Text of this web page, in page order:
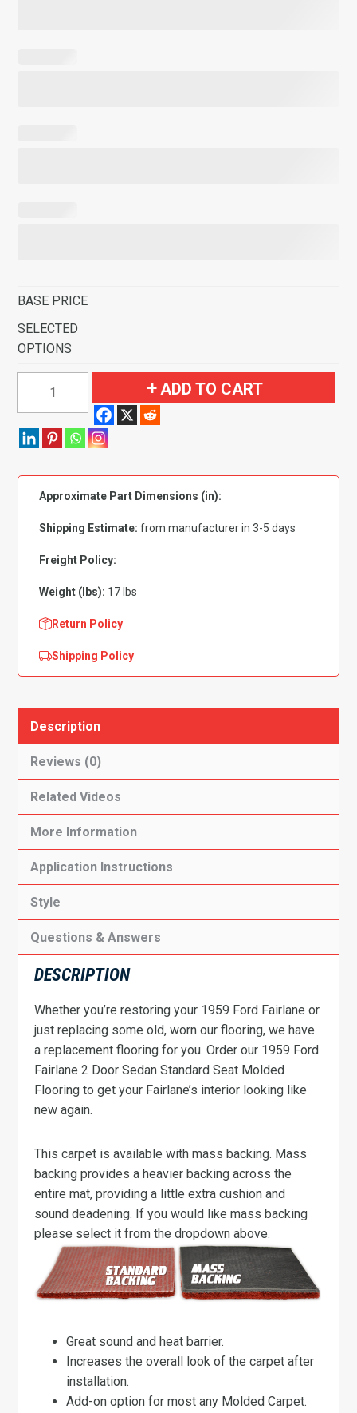
BASE PRICE
SELECTED
OPTIONS
2
Sedan
Standard
Seat
Flooring-
quantity
ADD TO CART
Approximate Part Dimensions (in):
Shipping Estimate: from manufacturer in 3-5 days
Freight Policy:
Weight (lbs): 17 lbs
Return Policy
Shipping Policy
Description
Reviews (0)
Related Videos
More Information
Application Instructions
Style
Questions & Answers
DESCRIPTION
Whether you’re restoring your 1959 Ford Fairlane or
just replacing some old, worn our flooring, we have
a replacement flooring for you. Order our 1959 Ford
Fairlane 2 Door Sedan Standard Seat Molded
Flooring to get your Fairlane’s interior looking like
new again.
This carpet is available with mass backing. Mass
backing provides a heavier backing across the
entire mat, providing a little extra cushion and
sound deadening. If you would like mass backing
please select it from the dropdown above.
Great sound and heat barrier.
Increases the overall look of the carpet after
installation.
Add-on option for most any Molded Carpet.